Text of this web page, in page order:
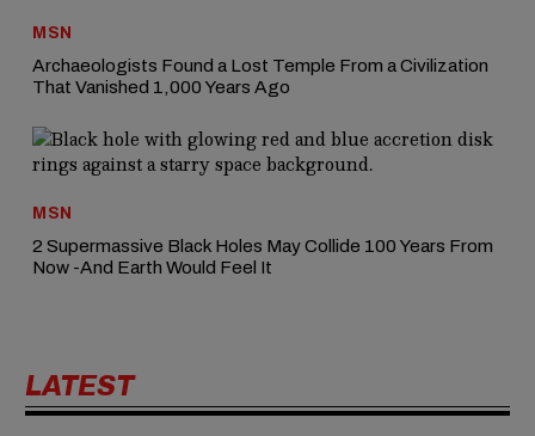
MSN
Archaeologists Found a Lost Temple From a Civilization
That Vanished 1,000 Years Ago
MSN
2 Supermassive Black Holes May Collide 100 Years From
Now -And Earth Would Feel It
LATEST